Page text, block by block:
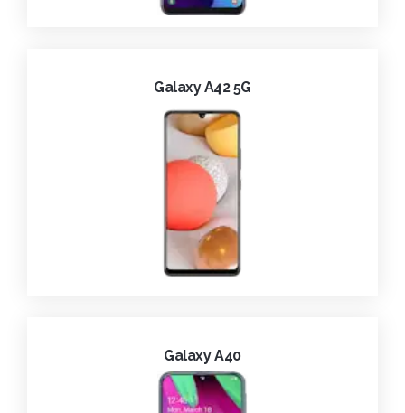
Galaxy A42 5G
Galaxy A40